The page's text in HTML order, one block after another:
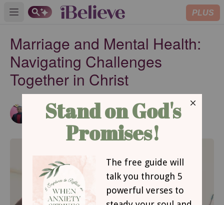
Open main menu PLUS
Marriage and Mental Health:
Navigating Challenges
Together in Christ
Emmanuel Abimbola
Contributing Writer
Updated
May 24, 2023